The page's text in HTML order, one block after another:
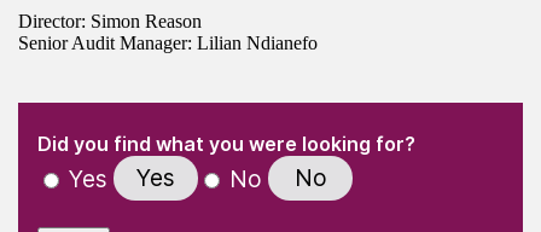
Director: Simon Reason
Senior Audit Manager: Lilian Ndianefo
" indicates required fields
Did you find what you were looking for?
Yes Yes No No